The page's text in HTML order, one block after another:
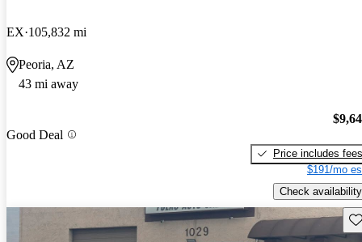
EX 105,832 mi
Peoria, AZ
43 mi away
Good Deal
Price includes fees
$191/mo
Check availability